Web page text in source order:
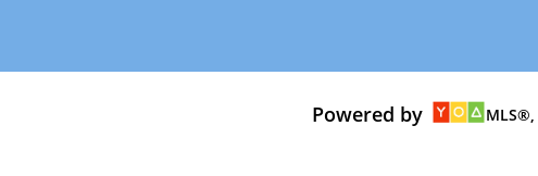
Powered by